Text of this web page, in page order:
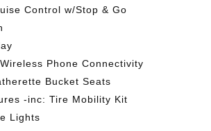
Control w/Stop & Go
Phone Connectivity
Bucket Seats
-inc: Tire Mobility Kit
Lights